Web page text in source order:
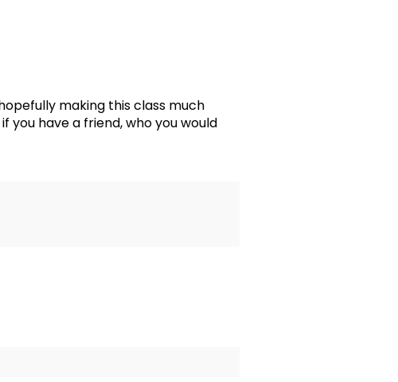
making this class much
you have a friend, who you would